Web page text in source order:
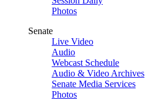
Photos
Senate
Live Video
Audio
Webcast Schedule
Audio & Video Archives
Senate Media Services
Photos